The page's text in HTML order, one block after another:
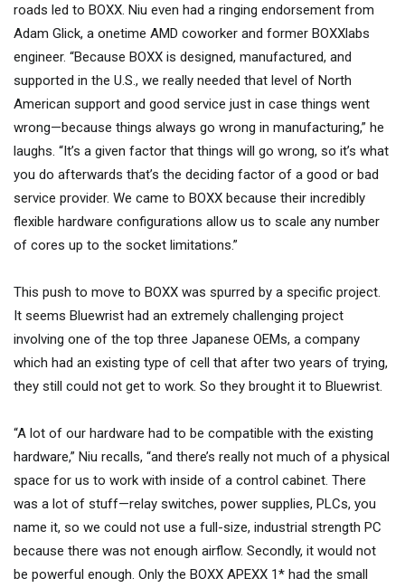
roads led to BOXX. Niu even had a ringing endorsement from
Adam Glick, a onetime AMD coworker and former BOXXlabs
engineer. “Because BOXX is designed, manufactured, and
supported in the U.S., we really needed that level of North
American support and good service just in case things went
wrong—because things always go wrong in manufacturing,” he
laughs. “It’s a given factor that things will go wrong, so it’s what
you do afterwards that’s the deciding factor of a good or bad
service provider. We came to BOXX because their incredibly
flexible hardware configurations allow us to scale any number
of cores up to the socket limitations.”
This push to move to BOXX was spurred by a specific project.
It seems Bluewrist had an extremely challenging project
involving one of the top three Japanese OEMs, a company
which had an existing type of cell that after two years of trying,
they still could not get to work. So they brought it to Bluewrist.
“A lot of our hardware had to be compatible with the existing
hardware,” Niu recalls, “and there’s really not much of a physical
space for us to work with inside of a control cabinet. There
was a lot of stuff—relay switches, power supplies, PLCs, you
name it, so we could not use a full-size, industrial strength PC
because there was not enough airflow. Secondly, it would not
be powerful enough. Only the BOXX APEXX 1* had the small